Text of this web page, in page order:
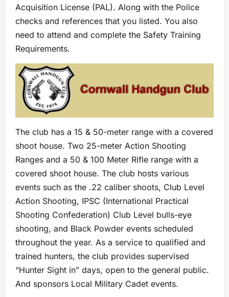
Acquisition License (PAL). Along with the Police
checks and references that you listed. You also
need to attend and complete the Safety Training
Requirements.
The club has a 15 & 50-meter range with a covered
shoot house. Two 25-meter Action Shooting
Ranges and a 50 & 100 Meter Rifle range with a
covered shoot house. The club hosts various
events such as the .22 caliber shoots, Club Level
Action Shooting, IPSC (International Practical
Shooting Confederation) Club Level bulls-eye
shooting, and Black Powder events scheduled
throughout the year. As a service to qualified and
trained hunters, the club provides supervised
“Hunter Sight in” days, open to the general public.
And sponsors Local Military Cadet events.